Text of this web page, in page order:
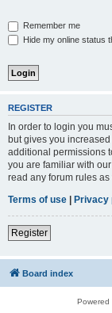
Remember me
Hide my online status
REGISTER
In order to login you
but gives you
additional permissions
you are familiar with
read any forum rules
Terms of use | Privacy
Register
Board index
Powered